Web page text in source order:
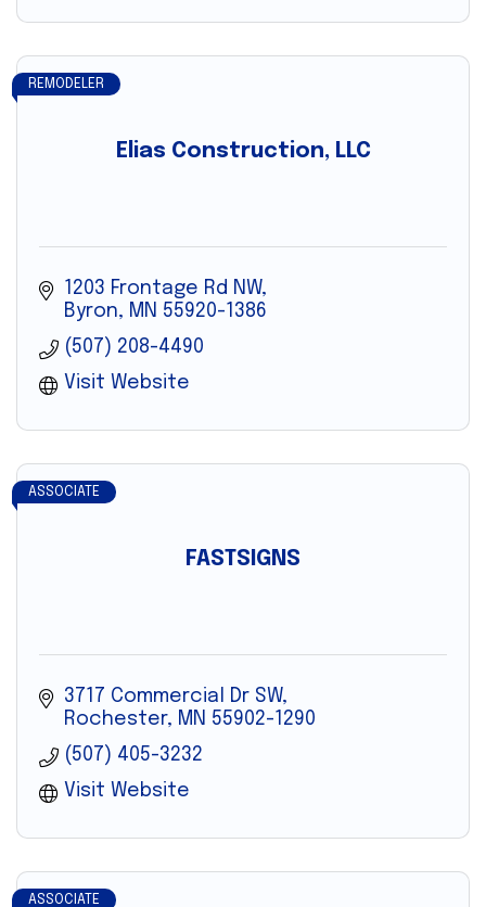
Elias Construction, LLC
REMODELER
1203 Frontage Rd NW
Byron
MN 55920-1386
(507) 208-4490
Visit Website
FASTSIGNS
ASSOCIATE
3717 Commercial Dr SW
Rochester
MN 55902-1290
(507) 405-3232
Visit Website
ASSOCIATE